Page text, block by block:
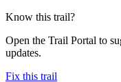
Know this trail?
Open the Trail Portal to
updates.
Fix this trail